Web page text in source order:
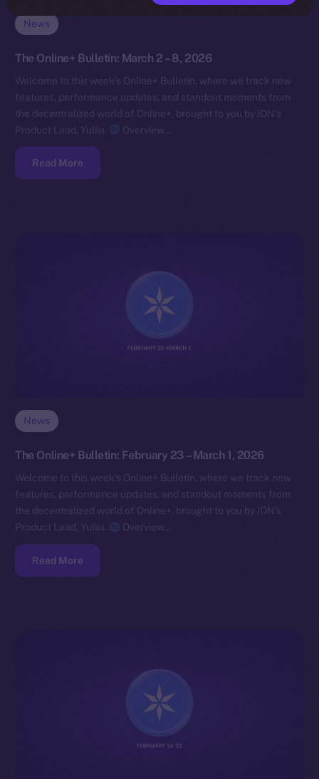
News
The Online+ Bulletin: March 2 – 8, 2026
Welcome to this week’s Online+ Bulletin, where we track new
features, performance updates, and standout moments from
the decentralized world of Online+, brought to you by ION’s
Product Lead, Yuliia.
Overview…
Read More
News
The Online+ Bulletin: February 23 – March 1, 2026
Welcome to this week’s Online+ Bulletin, where we track new
features, performance updates, and standout moments from
the decentralized world of Online+, brought to you by ION’s
Product Lead, Yuliia.
Overview…
Read More